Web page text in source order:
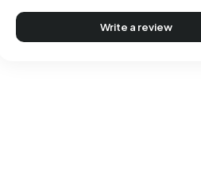
Write a review